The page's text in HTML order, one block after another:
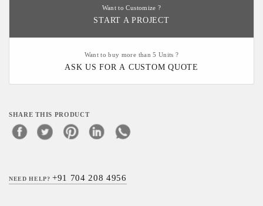
Want to Customize ?
START A PROJECT
Want to buy more than 5 Units ?
ASK US FOR A CUSTOM QUOTE
SHARE THIS PRODUCT
NEED HELP?+91 704 208 4956